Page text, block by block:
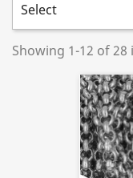
Select
Showing 1-12 of 28